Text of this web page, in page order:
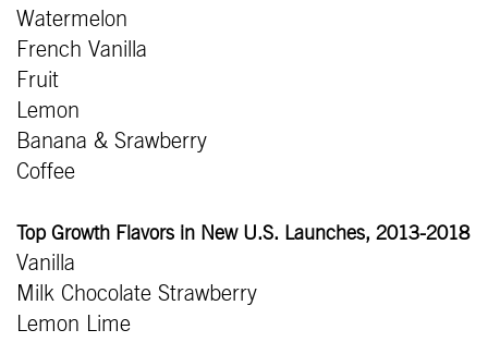
Watermelon
French Vanilla
Fruit
Lemon
Banana & Srawberry
Coffee
Top Growth Flavors in New U.S. Launches, 2013-2018
Vanilla
Milk Chocolate Strawberry
Lemon Lime